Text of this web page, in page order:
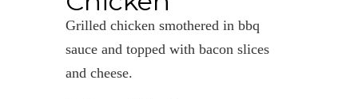
Grilled chicken smothered in bbq
sauce and topped with bacon slices
and cheese.